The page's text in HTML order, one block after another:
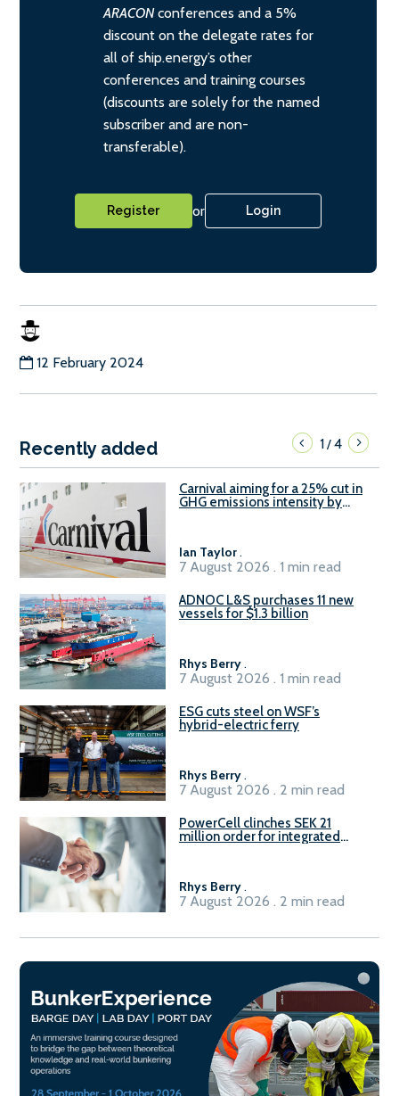
ARACONconferences and a 5%
discount on the delegate rates for
all of ship.energy’s other
conferences and training courses
(discounts are solely for the named
subscriber and are non-
transferable).
Register or Login
12 February 2024
Recently added 1/4
Carnival aiming for a 25% cut in
GHG emissions intensity by
Ian Taylor.
7 August 2026 . 1 min read
ADNOC L&S purchases 11 new
vessels for $1.3 billion
Rhys Berry.
7 August 2026 . 1 min read
ESG cuts steel on WSF’s
hybrid-electric ferry
Rhys Berry.
7 August 2026 . 2 min read
PowerCell clinches SEK 21
million order for integrated
Rhys Berry.
7 August 2026 . 2 min read